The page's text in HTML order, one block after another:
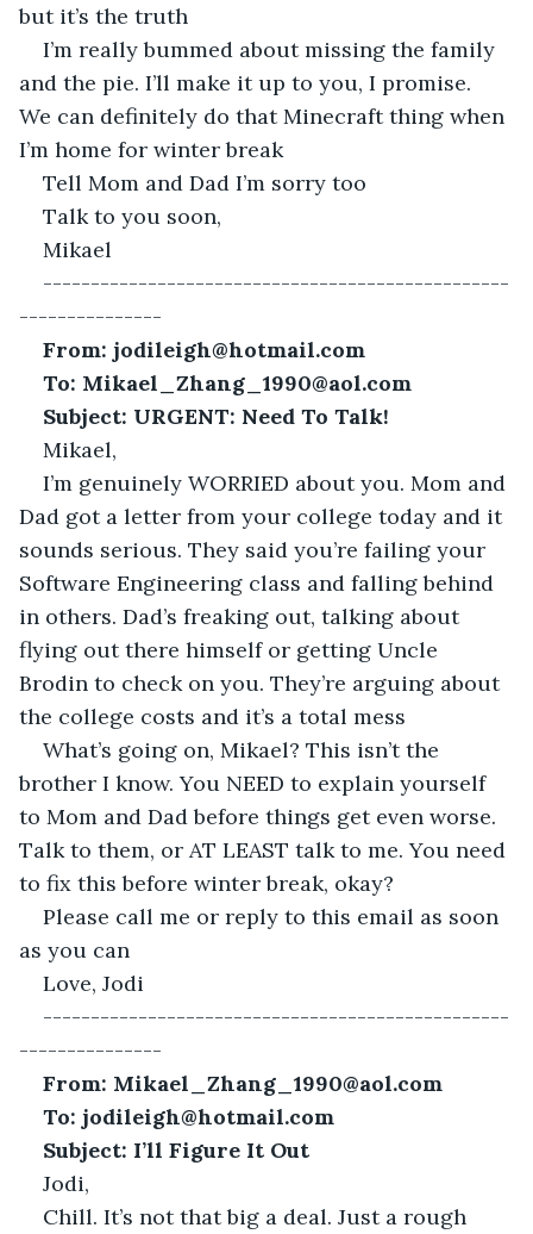
but it’s the truth
I’m really bummed about missing the family
and the pie. I’ll make it up to you, I promise.
We can definitely do that Minecraft thing when
I’m home for winter break
Tell Mom and Dad I’m sorry too
Talk to you soon,
Mikael
-------------------------------------------------
---------------
From: jodileigh@hotmail.com
To: Mikael_Zhang_1990@aol.com
Subject: URGENT: Need To Talk!
Mikael,
I’m genuinely WORRIED about you. Mom and
Dad got a letter from your college today and it
sounds serious. They said you’re failing your
Software Engineering class and falling behind
in others. Dad’s freaking out, talking about
flying out there himself or getting Uncle
Brodin to check on you. They’re arguing about
the college costs and it’s a total mess
What’s going on, Mikael? This isn’t the
brother I know. You NEED to explain yourself
to Mom and Dad before things get even worse.
Talk to them, or AT LEAST talk to me. You need
to fix this before winter break, okay?
Please call me or reply to this email as soon
as you can
Love, Jodi
-------------------------------------------------
---------------
From: Mikael_Zhang_1990@aol.com
To: jodileigh@hotmail.com
Subject: I’ll Figure It Out
Jodi,
Chill. It’s not that big a deal. Just a rough